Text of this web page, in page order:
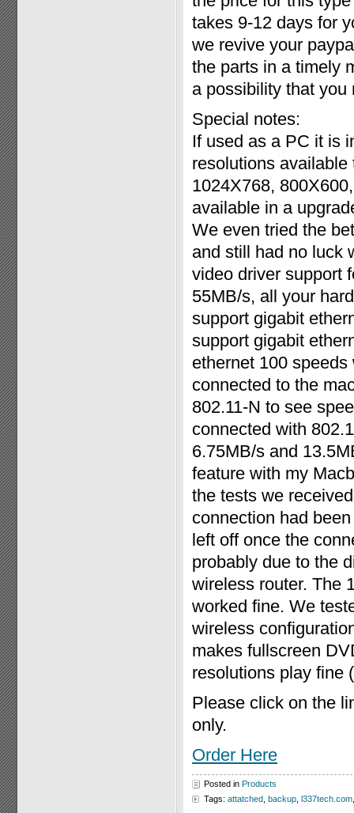
takes 9-12 days for
we revive your
the parts in a timely
a possibility that you
Special notes:
If used as a PC it is
resolutions
1024X768,
available in a
We even tried the
and still had no luck
video driver support
55MB/s, all your
support gigabit
support gigabit
ethernet 100
connected to the
802.11-N to see
connected with
6.75MB/s and
feature with my
the tests we
connection had
left off once the
probably due to the
wireless router. The
worked fine. We
wireless
makes fullscreen
resolutions play fine
Please click on the
only.
Order Here
Posted in Products
Tags: attatched backup l337tech.com